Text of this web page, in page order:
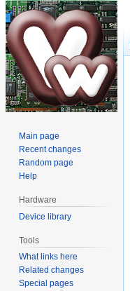
Main page
Recent changes
Random page
Help
Hardware
Device library
Tools
What links here
Related changes
Special pages